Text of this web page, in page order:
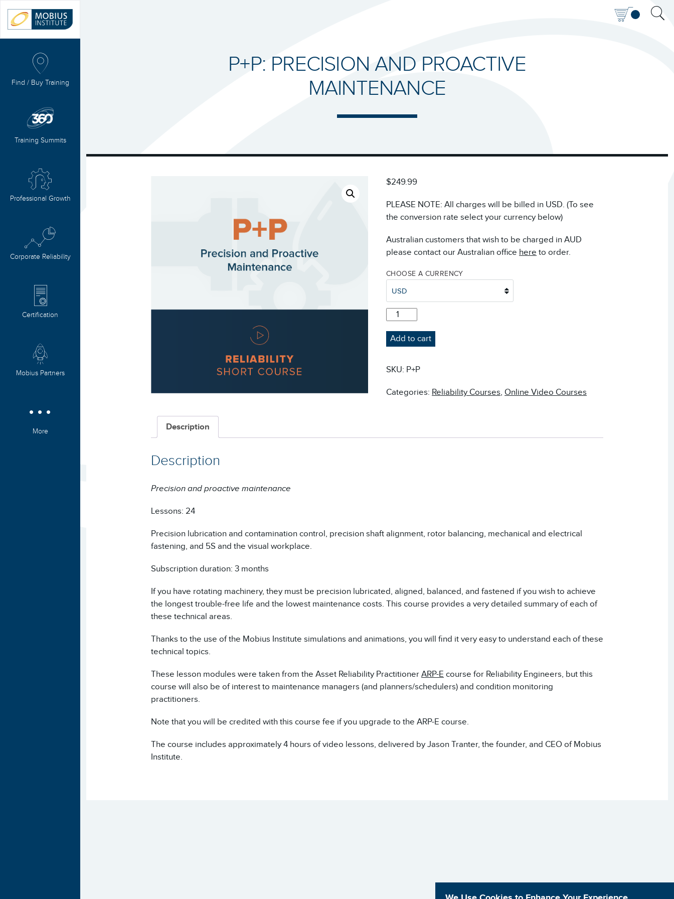
P+P: PRECISION AND PROACTIVE
MAINTENANCE
$249.99
PLEASE NOTE: All charges will be billed in USD. (To see
the conversion rate select your currency below)
Australian customers that wish to be charged in AUD
please contact our Australian office here to order.
CHOOSE A CURRENCY
USD
P+P:
PRECISION
AND
QUANTITY
Add to cart
SKU: P+P
Categories: Reliability Courses, Online Video Courses
Description
Description
Precision and proactive maintenance
Lessons: 24
Precision lubrication and contamination control, precision shaft alignment, rotor balancing, mechanical and electrical
fastening, and 5S and the visual workplace.
Subscription duration: 3 months
If you have rotating machinery, they must be precision lubricated, aligned, balanced, and fastened if you wish to achieve
the longest trouble-free life and the lowest maintenance costs. This course provides a very detailed summary of each of
these technical areas.
Thanks to the use of the Mobius Institute simulations and animations, you will find it very easy to understand each of these
technical topics.
These lesson modules were taken from the Asset Reliability Practitioner ARP-E course for Reliability Engineers, but this
course will also be of interest to maintenance managers (and planners/schedulers) and condition monitoring
practitioners.
Note that you will be credited with this course fee if you upgrade to the ARP-E course.
The course includes approximately 4 hours of video lessons, delivered by Jason Tranter, the founder, and CEO of Mobius
Institute.
Find / Buy Training
Training Summits
Professional Growth
Corporate Reliability
Certification
Mobius Partners
More